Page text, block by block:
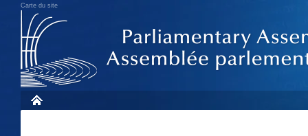
Carte du site